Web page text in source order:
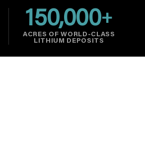
150,000+
ACRES OF WORLD-CLASS
LITHIUM DEPOSITS